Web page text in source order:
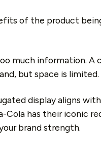
of the product
much information. A
but space is limited.
display aligns
has their iconic
brand strength.